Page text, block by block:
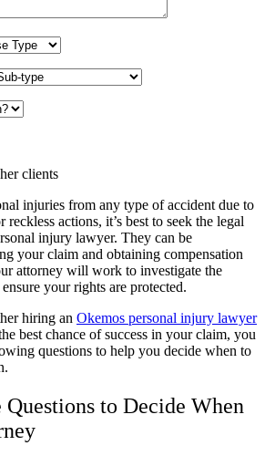
injuries from any type of accident due to
reckless actions, it’s best to seek the legal
injury lawyer. They can be
your claim and obtaining compensation
attorney will work to investigate the
your rights are protected.
hiring an Okemos personal injury lawyer
best chance of success in your claim, you
questions to help you decide when to
Questions to Decide When